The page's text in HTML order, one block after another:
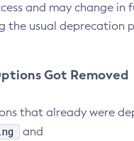
and may change in
the usual deprecation
Got Removed
that already were
and